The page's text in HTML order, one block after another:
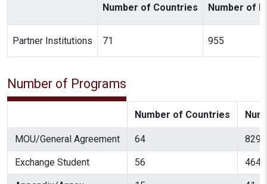
Number of Countries Number of
Partner Institutions 71 955
Number of Programs
Number of Countries
MOU/General Agreement 64 829
Exchange Student 56 464